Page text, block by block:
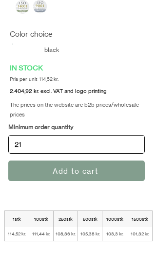
Color choice
black
IN STOCK
Pris per unit 114,52 kr.
2.404,92 kr. excl. VAT and logo printing
The prices on the website are b2b prices/wholesale
prices
Minimum order quantity
Add to cart
1stk 100stk 250stk 500stk 1000stk 1500stk
114,52 kr. 111,44 kr. 108,36 kr. 105,38 kr. 103,3 kr. 101,32 kr.